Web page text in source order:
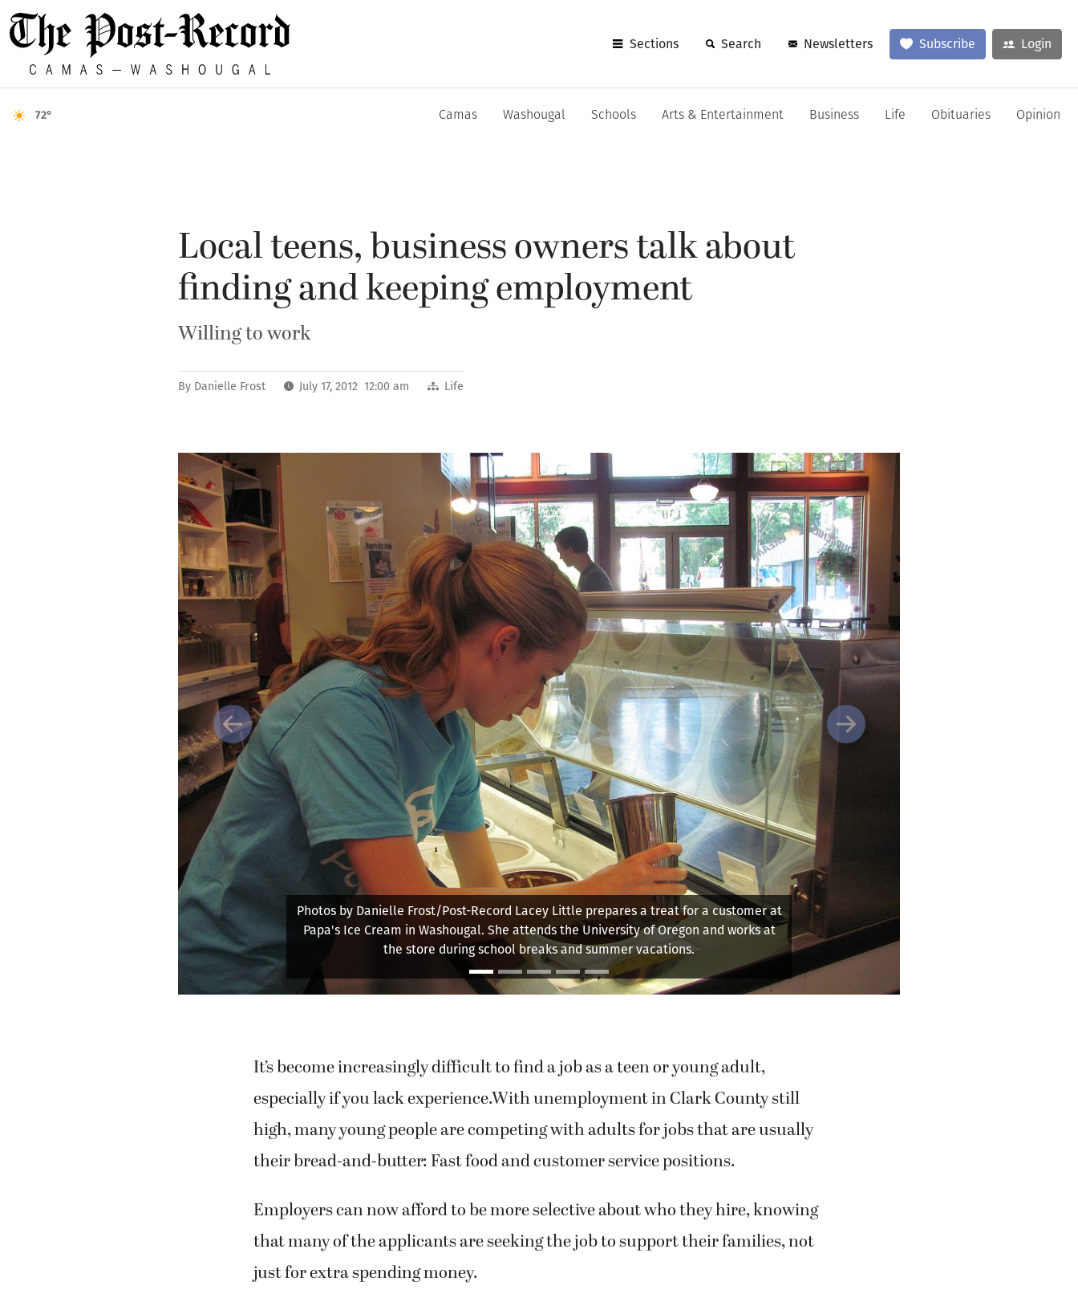
Sections Search Newsletters Subscribe Login
72° Camas Washougal Schools Arts & Entertainment Business Life Obituaries Opinion
Local teens, business owners talk about
finding and keeping employment
Willing to work
By Danielle Frost July 17, 2012 12:00 am Life
Perry Truong, 17, helps a young attendee cut out a drawing of a plant during the
Backyard Scientists summer camp.
Previous Next
It’s become increasingly difficult to find a job as a teen or young adult,
especially if you lack experience.With unemployment in Clark County still
high, many young people are competing with adults for jobs that are usually
their bread-and-butter: Fast food and customer service positions.
Employers can now afford to be more selective about who they hire, knowing
that many of the applicants are seeking the job to support their families, not
just for extra spending money.